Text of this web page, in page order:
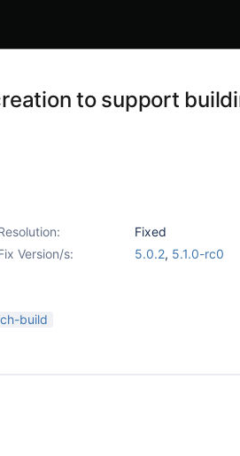
to support
Fixed
Version/s: 5.0.2, 5.1.0-rc0
build